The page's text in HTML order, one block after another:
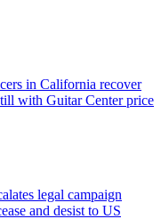
in California recover
with Guitar Center price
legal campaign
and desist to US